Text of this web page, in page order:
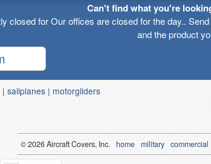
Can't find what you're
closed for Our offices are closed for the day..
and the product
| sailplanes | motorgliders
© 2026Aircraft Covers, Inc. home military commercial